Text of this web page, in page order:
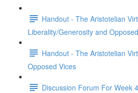
Handout - The Aristotelian
Liberality/Generosity and
Handout - The Aristotelian
Opposed Vices
Discussion Forum For Week 4